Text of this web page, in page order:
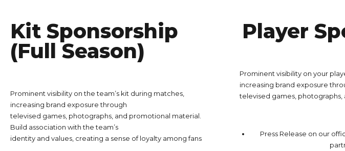
Kit Sponsorship
(Full Season)
Prominent visibility on the team’s kit during matches,
increasing brand exposure through
televised games, photographs, and promotional material.
Build association with the team’s
identity and values, creating a sense of loyalty among fans
Player
Prominent visibility on your
increasing brand exposure
televised games,
Press Release on our